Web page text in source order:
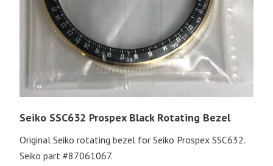
Seiko SSC632 Prospex Black Rotating Bezel
Original Seiko rotating bezel for Seiko Prospex SSC632.
Seiko part #87061067.